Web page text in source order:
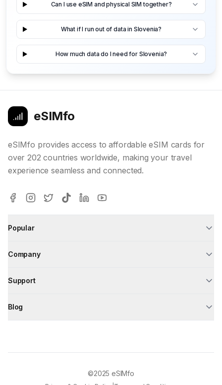
Can I use eSIM and physical SIM together?
What if I run out of data in Slovenia?
How much data do I need for Slovenia?
eSIMfo
eSIMfo provides access to affordable eSIM cards for
over 202 countries worldwide, making your travel
experience seamless and connected.
Popular
Company
Support
Blog
©2025 eSIMfo